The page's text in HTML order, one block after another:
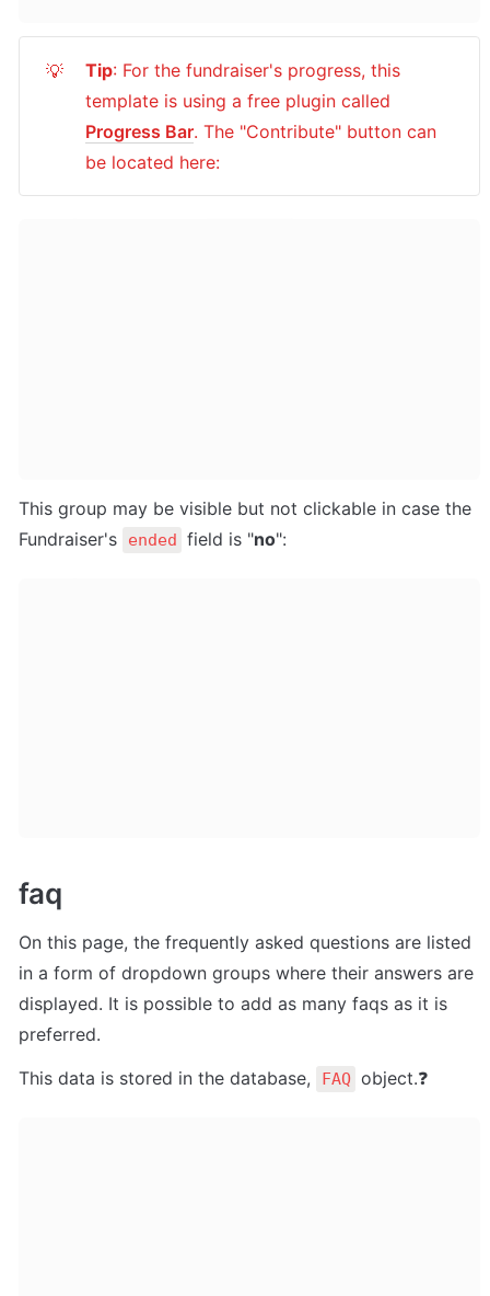
💡 Tip: For the fundraiser's progress, this
Progress Bar. The "Contribute" button can
be located here:
This group may be visible but not clickable in case the
Fundraiser's
ended field is "no":
faq
On this page, the frequently asked questions are listed
in a form of dropdown groups where their answers are
displayed. It is possible to add as many faqs as it is
preferred.
This data is stored in the database,
FAQ object.❓